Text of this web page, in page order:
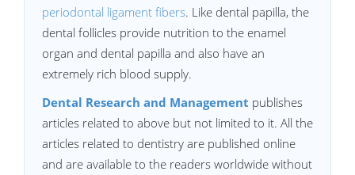
periodontal ligament fibers. Like dental papilla, the
dental follicles provide nutrition to the enamel
organ and dental papilla and also have an
extremely rich blood supply.
Dental Research and Management publishes
articles related to above but not limited to it. All the
articles related to dentistry are published online
and are available to the readers worldwide without